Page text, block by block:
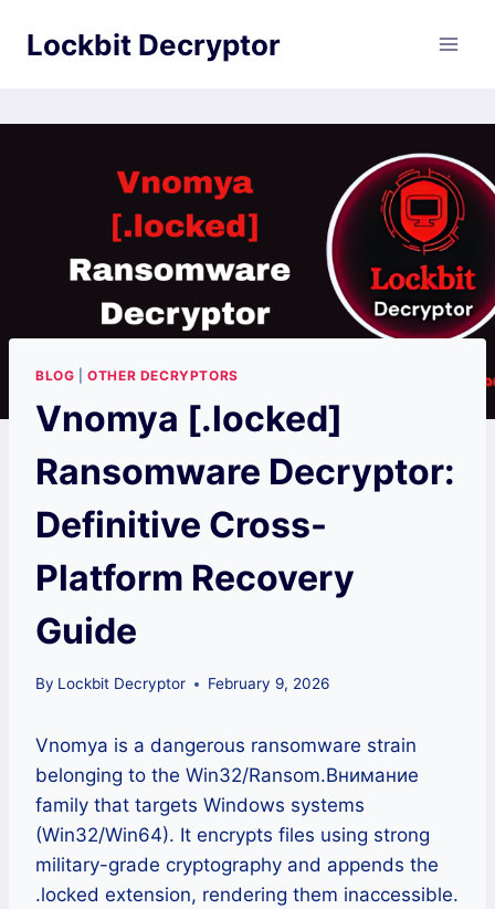
Lockbit Decryptor
BLOG |OTHER DECRYPTORS
Vnomya [.locked]
Ransomware Decryptor:
Definitive Cross-
Platform Recovery
Guide
By Lockbit Decryptor February 9, 2026
Vnomya is a dangerous ransomware strain
belonging to the Win32/Ransom.Внимание
family that targets Windows systems
(Win32/Win64). It encrypts files using strong
military-grade cryptography and appends the
.locked extension, rendering them inaccessible.